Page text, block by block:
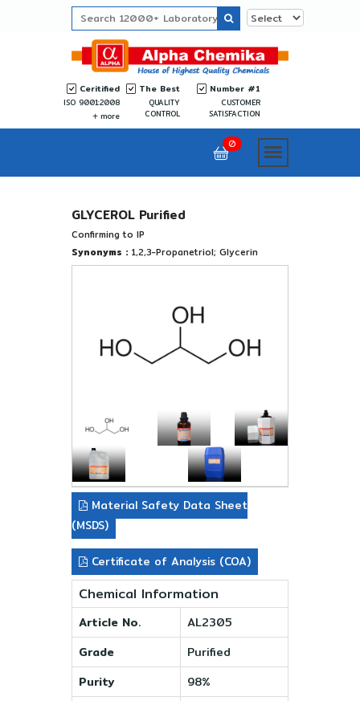
Ceritified
ISO 9001:2008
more
The Best
QUALITY
CONTROL
Number #1
CUSTOMER
SATISFACTION
0
GLYCEROL Purified
Confirming to IP
Synonyms : 1,2,3-Propanetriol; Glycerin
Material Safety Data Sheet
(MSDS)
Certificate of Analysis (COA)
Chemical Information
Article No.
AL2305
Grade
Purified
Purity
98%